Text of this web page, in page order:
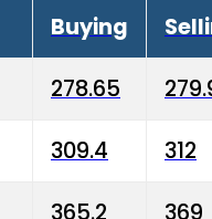
Buying
278.65
309.4 312
365.2 369